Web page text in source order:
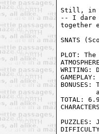
Still, in
-- I dare
together
SNATS
PLOT:
TOTAL: 6.9